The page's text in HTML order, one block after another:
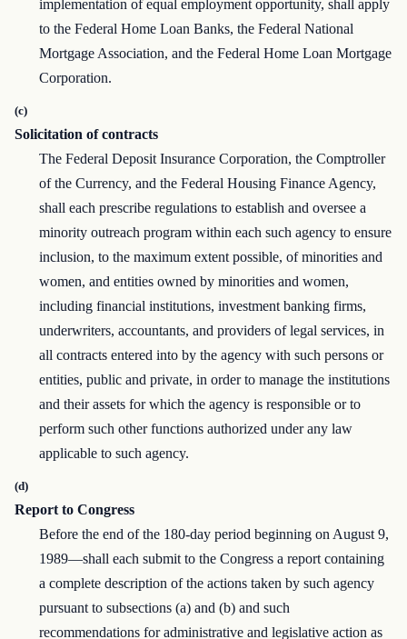
implementation of equal employment opportunity, shall apply
to the Federal Home Loan Banks, the Federal National
Mortgage Association, and the Federal Home Loan Mortgage
Corporation.
(c)
Solicitation of contracts
The Federal Deposit Insurance Corporation, the Comptroller
of the Currency, and the Federal Housing Finance Agency,
shall each prescribe regulations to establish and oversee a
minority outreach program within each such agency to ensure
inclusion, to the maximum extent possible, of minorities and
women, and entities owned by minorities and women,
including financial institutions, investment banking firms,
underwriters, accountants, and providers of legal services, in
all contracts entered into by the agency with such persons or
entities, public and private, in order to manage the institutions
and their assets for which the agency is responsible or to
perform such other functions authorized under any law
applicable to such agency.
(d)
Report to Congress
Before the end of the 180-day period beginning on August 9,
1989—shall each submit to the Congress a report containing
a complete description of the actions taken by such agency
pursuant to subsections (a) and (b) and such
recommendations for administrative and legislative action as